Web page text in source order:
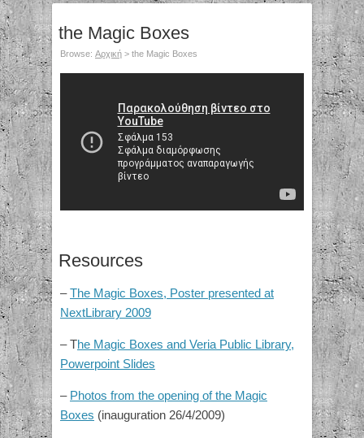
the Magic Boxes
Browse: Αρχική > the Magic Boxes
Resources
–The Magic Boxes, Poster presented at
NextLibrary 2009
– The Magic Boxes and Veria Public Library,
Powerpoint Slides
– Photos from the opening of the Magic
Boxes (inauguration 26/4/2009)